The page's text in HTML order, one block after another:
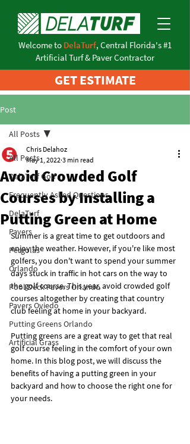
Welcome to DelaTurf, Central Florida's #1
Artificial Turf & Paver Contractor
GET ESTIMATE
Post
All Posts
DelaTurf Golf
Frequently Asked Questions
DelaTurf
Pavers
Pergolas
Orlando
Pool Deck Pavers Orlando
Pavers Oviedo
Putting Greens Orlando
Artificial Grass
All Posts
Avoid Crowded Golf
Courses by Installing a
Putting Green at Home
Chris Delahoz
May 1, 2022 3 min read
Summer is a great time to get outdoors and
enjoy the weather. However, if you're like most
golfers, you don't want to spend your summer
days stuck in traffic in hot cars on the way to
the golf course. This year, avoid crowded golf
courses altogether by creating that country
club feeling at home in your backyard.
Putting greens are a great way to get that real
golf course feeling in the comfort of your own
home. In this blog post, we will discuss the
benefits of having a putting green in your
backyard and how to choose the right one for
your needs.